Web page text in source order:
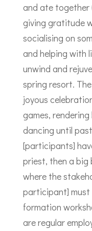
and ate
giving gratitude
socialising on
and helping with
unwind and
spring resort.
joyous
games,
dancing until
[participants]
priest, then a
where the
participant] must
formation
are regular